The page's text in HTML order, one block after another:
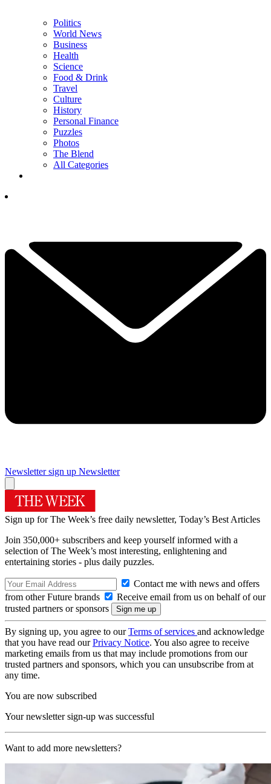
Politics
World News
Business
Health
Science
Food & Drink
Travel
Culture
History
Personal Finance
Puzzles
Photos
The Blend
All Categories
Newsletter sign up Newsletter
Sign up for The Week’s free daily newsletter, Today’s Best Articles
Join 350,000+ subscribers and keep yourself informed with a
selection of The Week’s most interesting, enlightening and
entertaining stories - plus daily puzzles.
Contact me with news and offers
from other Future brands
Receive email from us on behalf of our
trusted partners or sponsors
By signing up, you agree to ourTerms of services and acknowledge
that you have read ourPrivacy Notice. You also agree to receive
marketing emails from us that may include promotions from our
trusted partners and sponsors, which you can unsubscribe from at
any time.
You are now subscribed
Your newsletter sign-up was successful
Want to add more newsletters?